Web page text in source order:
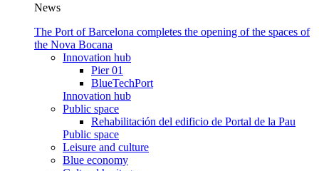
News
The Port of Barcelona completes the opening of the spaces of
the Nova Bocana
Innovation hub
Pier 01
BlueTechPort
Innovation hub
Public space
Rehabilitación del edificio de Portal de la Pau
Public space
Leisure and culture
Blue economy